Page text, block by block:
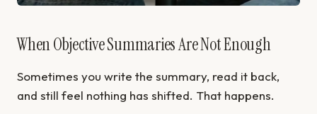
When Objective Summaries Are Not Enough
Sometimes you write the summary, read it back,
and still feel nothing has shifted. That happens.